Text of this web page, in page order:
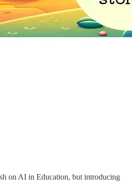
on AI in Education, but introducing